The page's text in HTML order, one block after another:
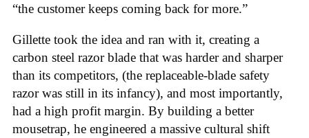
“the customer keeps coming back for more.”
Gillette took the idea and ran with it, creating a
carbon steel razor blade that was harder and sharper
than its competitors, (the replaceable-blade safety
razor was still in its infancy), and most importantly,
had a high profit margin. By building a better
mousetrap, he engineered a massive cultural shift